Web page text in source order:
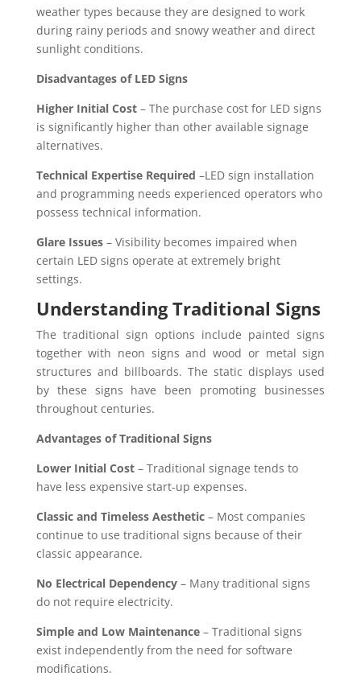
weather types because they are designed to work
during rainy periods and snowy weather and direct
sunlight conditions.
Disadvantages of LED Signs
Higher Initial Cost– The purchase cost for LED signs
is significantly higher than other available signage
alternatives.
Technical Expertise Required –LED sign installation
and programming needs experienced operators who
possess technical information.
Glare Issues– Visibility becomes impaired when
certain LED signs operate at extremely bright
settings.
Understanding Traditional Signs
The traditional sign options include painted signs
together with neon signs and wood or metal sign
structures and billboards. The static displays used
by these signs have been promoting businesses
throughout centuries.
Advantages of Traditional Signs
Lower Initial Cost– Traditional signage tends to
have less expensive start-up expenses.
Classic and Timeless Aesthetic– Most companies
continue to use traditional signs because of their
classic appearance.
No Electrical Dependency– Many traditional signs
do not require electricity.
Simple and Low Maintenance– Traditional signs
exist independently from the need for software
modifications.